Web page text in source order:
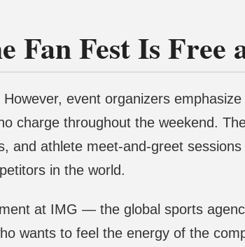
Fan Fest Is Free
event organizers
charge throughout the weekend.
and athlete meet-and-greet
in the world.
at IMG — the global sports
wants to feel the energy of the